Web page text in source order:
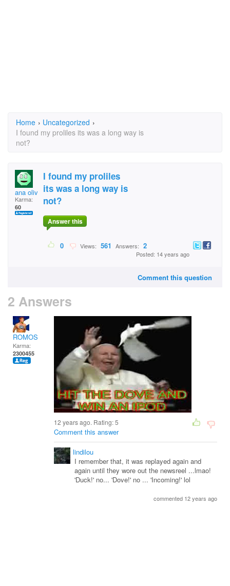
Home › Uncategorized ›
I found my proliles its was a long way is
not?
ana oliveira
Karma:
60
I found my proliles
its was a long way is
not?
Answer this
0 Views: 561 Answers: 2
Posted: 14 years ago
Comment this question
2 Answers
ROMOS
Karma:
2300455
12 years ago. Rating:5
Comment this answer
lindilou
I remember that, it was replayed again and
again until they wore out the newsreel ...lmao!
'Duck!' no... 'Dove!' no ... 'Incoming!' lol
commented 12 years ago